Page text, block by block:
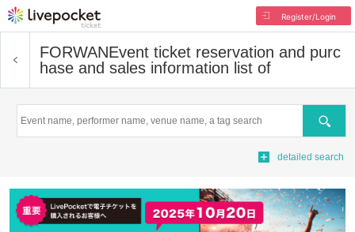
Register/Login
FORWANEvent ticket reservation and purc
hase and sales information list of
Search
detailed search